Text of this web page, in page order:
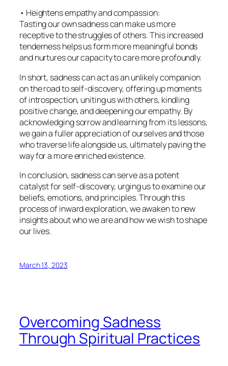
• Heightens empathy and compassion:
Tasting our own sadness can make us more
receptive to the struggles of others. This increased
tenderness helps us form more meaningful bonds
and nurtures our capacity to care more profoundly.
In short, sadness can act as an unlikely companion
on the road to self-discovery, offering up moments
of introspection, uniting us with others, kindling
positive change, and deepening our empathy. By
acknowledging sorrow and learning from its lessons,
we gain a fuller appreciation of ourselves and those
who traverse life alongside us, ultimately paving the
way for a more enriched existence.
In conclusion, sadness can serve as a potent
catalyst for self-discovery, urging us to examine our
beliefs, emotions, and principles. Through this
process of inward exploration, we awaken to new
insights about who we are and how we wish to shape
our lives.
March 13, 2023
Overcoming Sadness
Through Spiritual Practices